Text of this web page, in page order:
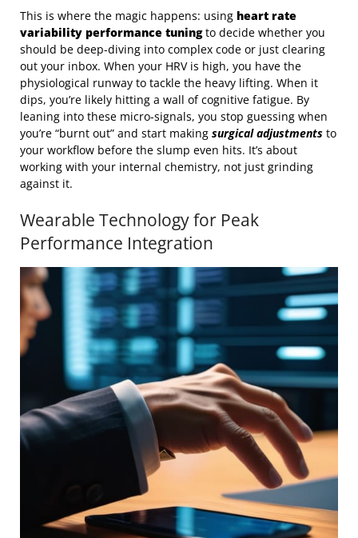
This is where the magic happens: using heart rate
variability performance tuningto decide whether you
should be deep-diving into complex code or just clearing
out your inbox. When your HRV is high, you have the
physiological runway to tackle the heavy lifting. When it
dips, you’re likely hitting a wall of cognitive fatigue. By
leaning into these micro-signals, you stop guessing when
you’re “burnt out” and start making surgical adjustments to
your workflow before the slump even hits. It’s about
working with your internal chemistry, not just grinding
against it.
Wearable Technology for Peak
Performance Integration